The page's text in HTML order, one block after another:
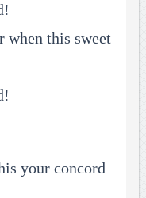
when this sweet
your concord